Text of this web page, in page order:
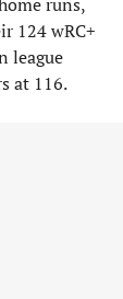
124 wRC+
league
at 116.